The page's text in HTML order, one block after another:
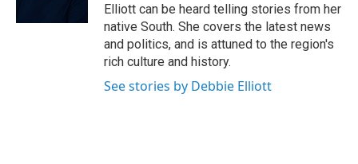
Elliott can be heard telling stories from her
native South. She covers the latest news
and politics, and is attuned to the region's
rich culture and history.
See stories by Debbie Elliott